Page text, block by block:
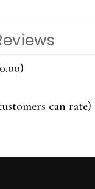
5
can rate)